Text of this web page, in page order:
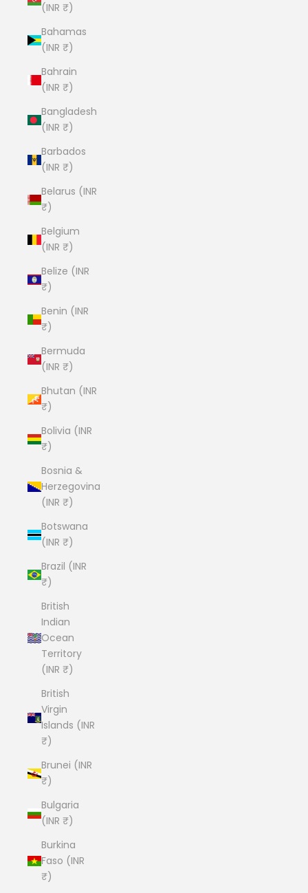
(INR ₹)
Bahamas
(INR ₹)
Bahrain
(INR ₹)
Bangladesh
(INR ₹)
Barbados
(INR ₹)
Belarus (INR
₹)
Belgium
(INR ₹)
Belize (INR
₹)
Benin (INR
₹)
Bermuda
(INR ₹)
Bhutan (INR
₹)
Bolivia (INR
₹)
Bosnia &
Herzegovina
(INR ₹)
Botswana
(INR ₹)
Brazil (INR
₹)
British
Indian
Ocean
Territory
(INR ₹)
British
Virgin
Islands (INR
₹)
Brunei (INR
₹)
Bulgaria
(INR ₹)
Burkina
Faso (INR
₹)